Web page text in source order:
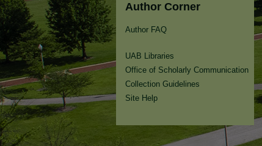
Author Corner
Author FAQ
UAB Libraries
Office of Scholarly Communication
Collection Guidelines
Site Help